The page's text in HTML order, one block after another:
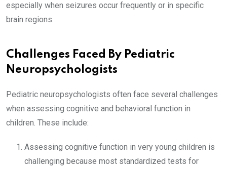
especially when seizures occur frequently or in specific
brain regions.
Challenges Faced By Pediatric
Neuropsychologists
Pediatric neuropsychologists often face several challenges
when assessing cognitive and behavioral function in
children. These include:
Assessing cognitive function in very young children is
challenging because most standardized tests for